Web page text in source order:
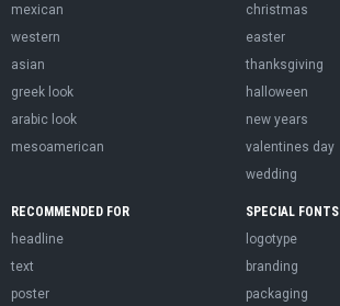
mexican
western
asian
greek look
arabic look
mesoamerican
christmas
easter
thanksgiving
halloween
new years
valentines day
wedding
RECOMMENDED FOR
headline
text
poster
SPECIAL FONTS
logotype
branding
packaging